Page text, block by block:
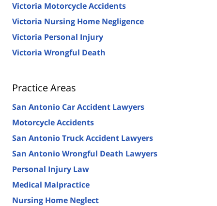
Victoria Motorcycle Accidents
Victoria Nursing Home Negligence
Victoria Personal Injury
Victoria Wrongful Death
Practice Areas
San Antonio Car Accident Lawyers
Motorcycle Accidents
San Antonio Truck Accident Lawyers
San Antonio Wrongful Death Lawyers
Personal Injury Law
Medical Malpractice
Nursing Home Neglect